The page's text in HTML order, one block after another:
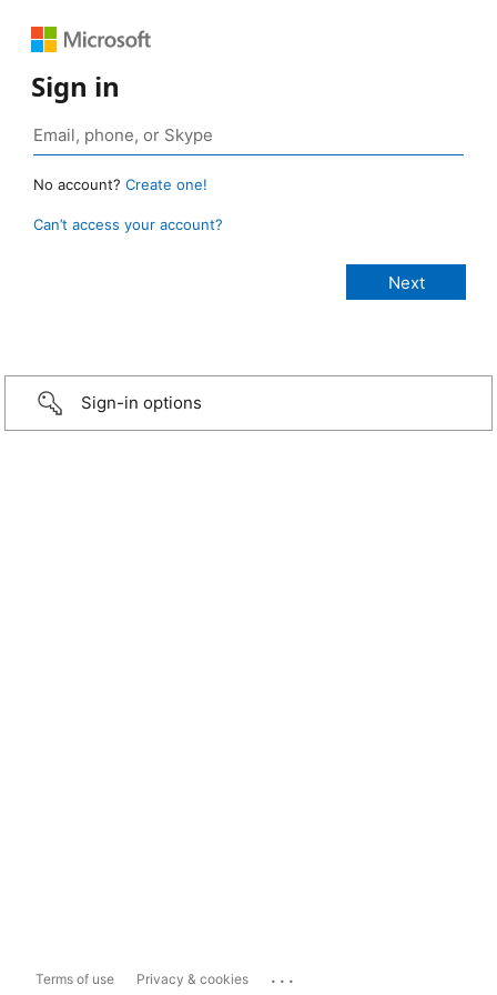
Sign in
No account? Create one!
Can’t access your account?
Sign-in options
Terms of use Privacy & cookies ...